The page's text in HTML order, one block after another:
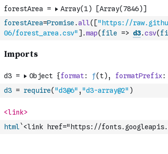
forestArea=Promise .all( ["https://
06/forest_area.csv" ] .map( file => d3.csv(
d3 = require( "d3@6" , "d3-array@2" )
html`<link href="https://